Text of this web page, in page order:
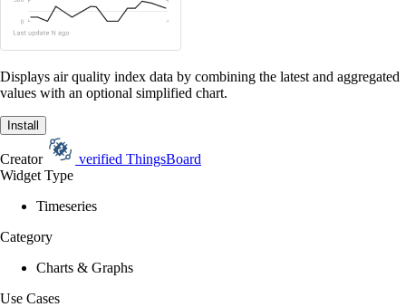
Displays air quality index data by combining the latest and aggregated
values with an optional simplified chart.
Install
Creator verified ThingsBoard
Widget Type
Timeseries
Category
Charts & Graphs
Use Cases